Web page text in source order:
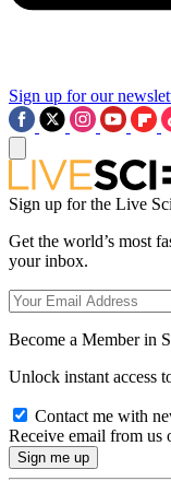
Sign up for our
Sign up for the Live
Get the world’s most
your inbox.
Become a Member in
Unlock instant access
Contact me with
Receive email from us